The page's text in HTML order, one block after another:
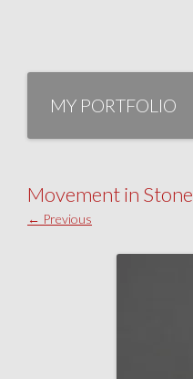
Skip
contentMY PORTFOLIO
Movement in Stone
← Previous